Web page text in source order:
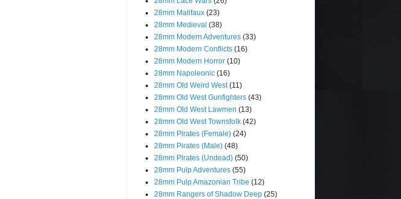
28mm Malifaux (23)
28mm Medieval (38)
28mm Modern Adventures (33)
28mm Modern Conflicts (16)
28mm Modern Horror (10)
28mm Napoleonic (16)
28mm Old Weird West (11)
28mm Old West Gunfighters (43)
28mm Old West Lawmen (13)
28mm Old West Townsfolk (42)
28mm Pirates (Female) (24)
28mm Pirates (Male) (48)
28mm Pirates (Undead) (50)
28mm Pulp Adventures (55)
28mm Pulp Amazonian Tribe (12)
28mm Rangers of Shadow Deep (25)